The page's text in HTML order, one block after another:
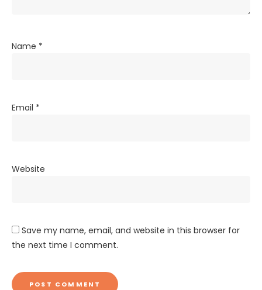
Name *
Email *
Website
Save my name, email, and website in this browser for
the next time I comment.